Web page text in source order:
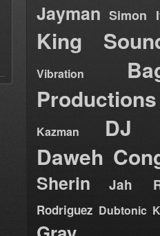
Jayman Simon
King
Vibration
Productions
Kazman
DJ
Daweh
Sherin
Jah
Rodriguez Dubtonic